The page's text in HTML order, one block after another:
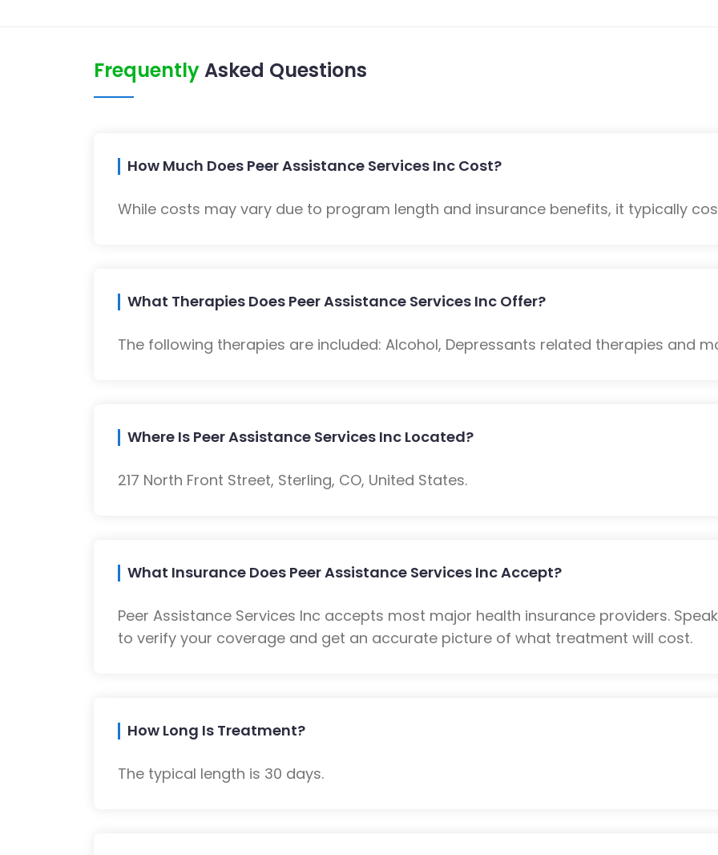
FrequentlyAsked Questions
How Much Does Peer Assistance Services Inc Cost?
While costs may vary due to program length and insurance benefits, it typically
What Therapies Does Peer Assistance Services Inc Offer?
The following therapies are included: Alcohol, Depressants related therapies and
Where Is Peer Assistance Services Inc Located?
217 North Front Street, Sterling, CO, United States.
What Insurance Does Peer Assistance Services Inc Accept?
Peer Assistance Services Inc accepts most major health insurance providers.
to verify your coverage and get an accurate picture of what treatment will cost.
How Long Is Treatment?
The typical length is 30 days.